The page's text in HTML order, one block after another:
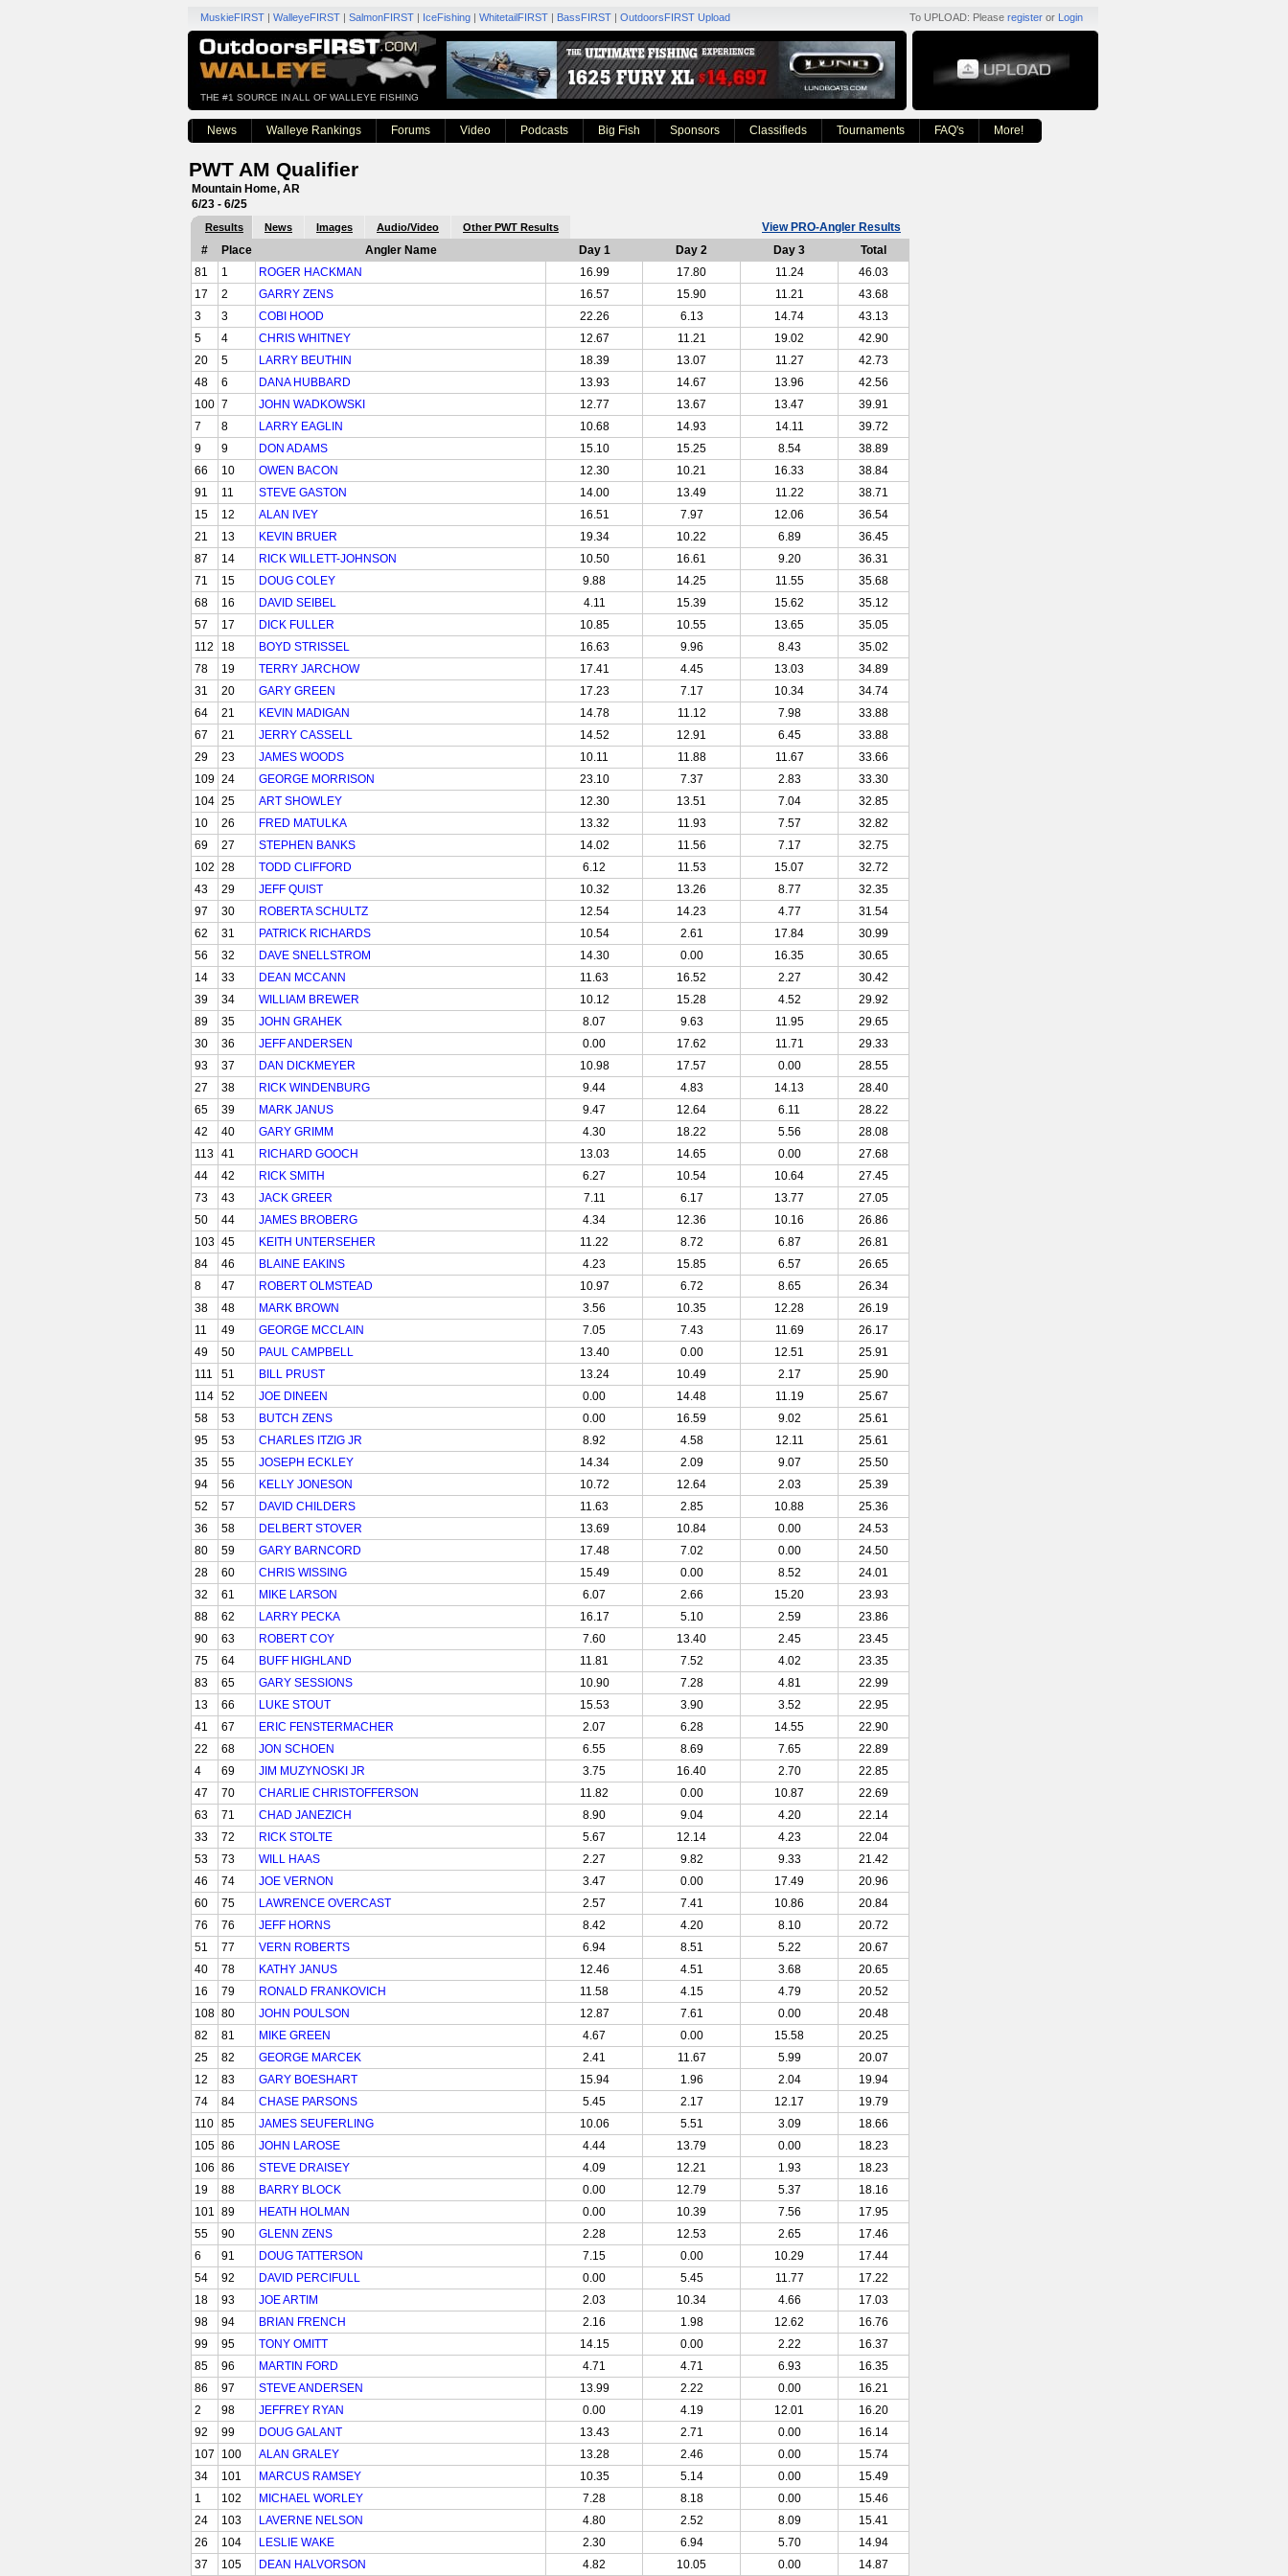
To UPLOAD: Please register or Login
MuskieFIRST | WalleyeFIRST | SalmonFIRST | IceFishing | WhitetailFIRST | BassFIRST | OutdoorsFIRST Upload
THE #1 SOURCE IN ALL OF WALLEYE FISHING
News Walleye Rankings Forums Video Podcasts Big Fish Sponsors Classifieds Tournaments FAQ's More!
PWT AM Qualifier
Mountain Home, AR
6/23 - 6/25
Results News Images Audio/Video Other PWT Results
View PRO-Angler Results
#
Place Angler Name Day 1 Day 2 Day 3
Total
81
1 ROGER HACKMAN 16.99 17.80 11.24
46.03
17
2 GARRY ZENS 16.57 15.90 11.21
43.68
3
3 COBI HOOD 22.26 6.13 14.74
43.13
5
4 CHRIS WHITNEY 12.67 11.21 19.02
42.90
20
5 LARRY BEUTHIN 18.39 13.07 11.27
42.73
48
6 DANA HUBBARD 13.93 14.67 13.96
42.56
100 7 JOHN WADKOWSKI 12.77 13.67 13.47
39.91
7
8 LARRY EAGLIN 10.68 14.93 14.11
39.72
9
9 DON ADAMS 15.10 15.25 8.54
38.89
66
10 OWEN BACON 12.30 10.21 16.33
38.84
91
11 STEVE GASTON 14.00 13.49 11.22
38.71
15
12 ALAN IVEY 16.51 7.97 12.06
36.54
21
13 KEVIN BRUER 19.34 10.22 6.89
36.45
87
14 RICK WILLETT-JOHNSON 10.50 16.61 9.20
36.31
71
15 DOUG COLEY 9.88 14.25 11.55
35.68
68
16 DAVID SEIBEL 4.11 15.39 15.62
35.12
57
17 DICK FULLER 10.85 10.55 13.65
35.05
112
18 BOYD STRISSEL 16.63 9.96 8.43
35.02
78
19 TERRY JARCHOW 17.41 4.45 13.03
34.89
31
20 GARY GREEN 17.23 7.17 10.34
34.74
64
21 KEVIN MADIGAN 14.78 11.12 7.98
33.88
67
21 JERRY CASSELL 14.52 12.91 6.45
33.88
29
23 JAMES WOODS 10.11 11.88 11.67
33.66
109 24 GEORGE MORRISON 23.10 7.37 2.83
33.30
104 25 ART SHOWLEY 12.30 13.51 7.04
32.85
10
26 FRED MATULKA 13.32 11.93 7.57
32.82
69
27 STEPHEN BANKS 14.02 11.56 7.17
32.75
102 28 TODD CLIFFORD 6.12 11.53 15.07
32.72
43
29 JEFF QUIST 10.32 13.26 8.77
32.35
97
30 ROBERTA SCHULTZ 12.54 14.23 4.77
31.54
62
31 PATRICK RICHARDS 10.54 2.61 17.84
30.99
56
32 DAVE SNELLSTROM 14.30 0.00 16.35
30.65
14
33 DEAN MCCANN 11.63 16.52 2.27
30.42
39
34 WILLIAM BREWER 10.12 15.28 4.52
29.92
89
35 JOHN GRAHEK 8.07 9.63 11.95
29.65
30
36 JEFF ANDERSEN 0.00 17.62 11.71
29.33
93
37 DAN DICKMEYER 10.98 17.57 0.00
28.55
27
38 RICK WINDENBURG 9.44 4.83 14.13
28.40
65
39 MARK JANUS 9.47 12.64 6.11
28.22
42
40 GARY GRIMM 4.30 18.22 5.56
28.08
113 41 RICHARD GOOCH 13.03 14.65 0.00
27.68
44
42 RICK SMITH 6.27 10.54 10.64
27.45
73
43 JACK GREER 7.11 6.17 13.77
27.05
50
44 JAMES BROBERG 4.34 12.36 10.16
26.86
103 45 KEITH UNTERSEHER 11.22 8.72 6.87
26.81
84
46 BLAINE EAKINS 4.23 15.85 6.57
26.65
8
47 ROBERT OLMSTEAD 10.97 6.72 8.65
26.34
38
48 MARK BROWN 3.56 10.35 12.28
26.19
11
49 GEORGE MCCLAIN 7.05 7.43 11.69
26.17
49
50 PAUL CAMPBELL 13.40 0.00 12.51
25.91
111
51 BILL PRUST 13.24 10.49 2.17
25.90
114 52 JOE DINEEN 0.00 14.48 11.19
25.67
58
53 BUTCH ZENS 0.00 16.59 9.02
25.61
95
53 CHARLES ITZIG JR 8.92 4.58 12.11
25.61
35
55 JOSEPH ECKLEY 14.34 2.09 9.07
25.50
94
56 KELLY JONESON 10.72 12.64 2.03
25.39
52
57 DAVID CHILDERS 11.63 2.85 10.88
25.36
36
58 DELBERT STOVER 13.69 10.84 0.00
24.53
80
59 GARY BARNCORD 17.48 7.02 0.00
24.50
28
60 CHRIS WISSING 15.49 0.00 8.52
24.01
32
61 MIKE LARSON 6.07 2.66 15.20
23.93
88
62 LARRY PECKA 16.17 5.10 2.59
23.86
90
63 ROBERT COY 7.60 13.40 2.45
23.45
75
64 BUFF HIGHLAND 11.81 7.52 4.02
23.35
83
65 GARY SESSIONS 10.90 7.28 4.81
22.99
13
66 LUKE STOUT 15.53 3.90 3.52
22.95
41
67 ERIC FENSTERMACHER 2.07 6.28 14.55
22.90
22
68 JON SCHOEN 6.55 8.69 7.65
22.89
4
69 JIM MUZYNOSKI JR 3.75 16.40 2.70
22.85
47
70 CHARLIE CHRISTOFFERSON 11.82 0.00 10.87
22.69
63
71 CHAD JANEZICH 8.90 9.04 4.20
22.14
33
72 RICK STOLTE 5.67 12.14 4.23
22.04
53
73 WILL HAAS 2.27 9.82 9.33
21.42
46
74 JOE VERNON 3.47 0.00 17.49
20.96
60
75 LAWRENCE OVERCAST 2.57 7.41 10.86
20.84
76
76 JEFF HORNS 8.42 4.20 8.10
20.72
51
77 VERN ROBERTS 6.94 8.51 5.22
20.67
40
78 KATHY JANUS 12.46 4.51 3.68
20.65
16
79 RONALD FRANKOVICH 11.58 4.15 4.79
20.52
108 80 JOHN POULSON 12.87 7.61 0.00
20.48
82
81 MIKE GREEN 4.67 0.00 15.58
20.25
25
82 GEORGE MARCEK 2.41 11.67 5.99
20.07
12
83 GARY BOESHART 15.94 1.96 2.04
19.94
74
84 CHASE PARSONS 5.45 2.17 12.17
19.79
110 85 JAMES SEUFERLING 10.06 5.51 3.09
18.66
105 86 JOHN LAROSE 4.44 13.79 0.00
18.23
106 86 STEVE DRAISEY 4.09 12.21 1.93
18.23
19
88 BARRY BLOCK 0.00 12.79 5.37
18.16
101 89 HEATH HOLMAN 0.00 10.39 7.56
17.95
55
90 GLENN ZENS 2.28 12.53 2.65
17.46
6
91 DOUG TATTERSON 7.15 0.00 10.29
17.44
54
92 DAVID PERCIFULL 0.00 5.45 11.77
17.22
18
93 JOE ARTIM 2.03 10.34 4.66
17.03
98
94 BRIAN FRENCH 2.16 1.98 12.62
16.76
99
95 TONY OMITT 14.15 0.00 2.22
16.37
85
96 MARTIN FORD 4.71 4.71 6.93
16.35
86
97 STEVE ANDERSEN 13.99 2.22 0.00
16.21
2
98 JEFFREY RYAN 0.00 4.19 12.01
16.20
92
99 DOUG GALANT 13.43 2.71 0.00
16.14
107
100 ALAN GRALEY 13.28 2.46 0.00
15.74
34
101 MARCUS RAMSEY 10.35 5.14 0.00
15.49
1
102 MICHAEL WORLEY 7.28 8.18 0.00
15.46
24
103 LAVERNE NELSON 4.80 2.52 8.09
15.41
26
104 LESLIE WAKE 2.30 6.94 5.70
14.94
37
105 DEAN HALVORSON 4.82 10.05 0.00 14.87